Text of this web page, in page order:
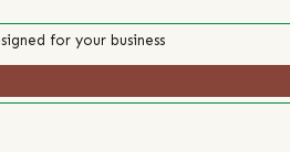
for your business